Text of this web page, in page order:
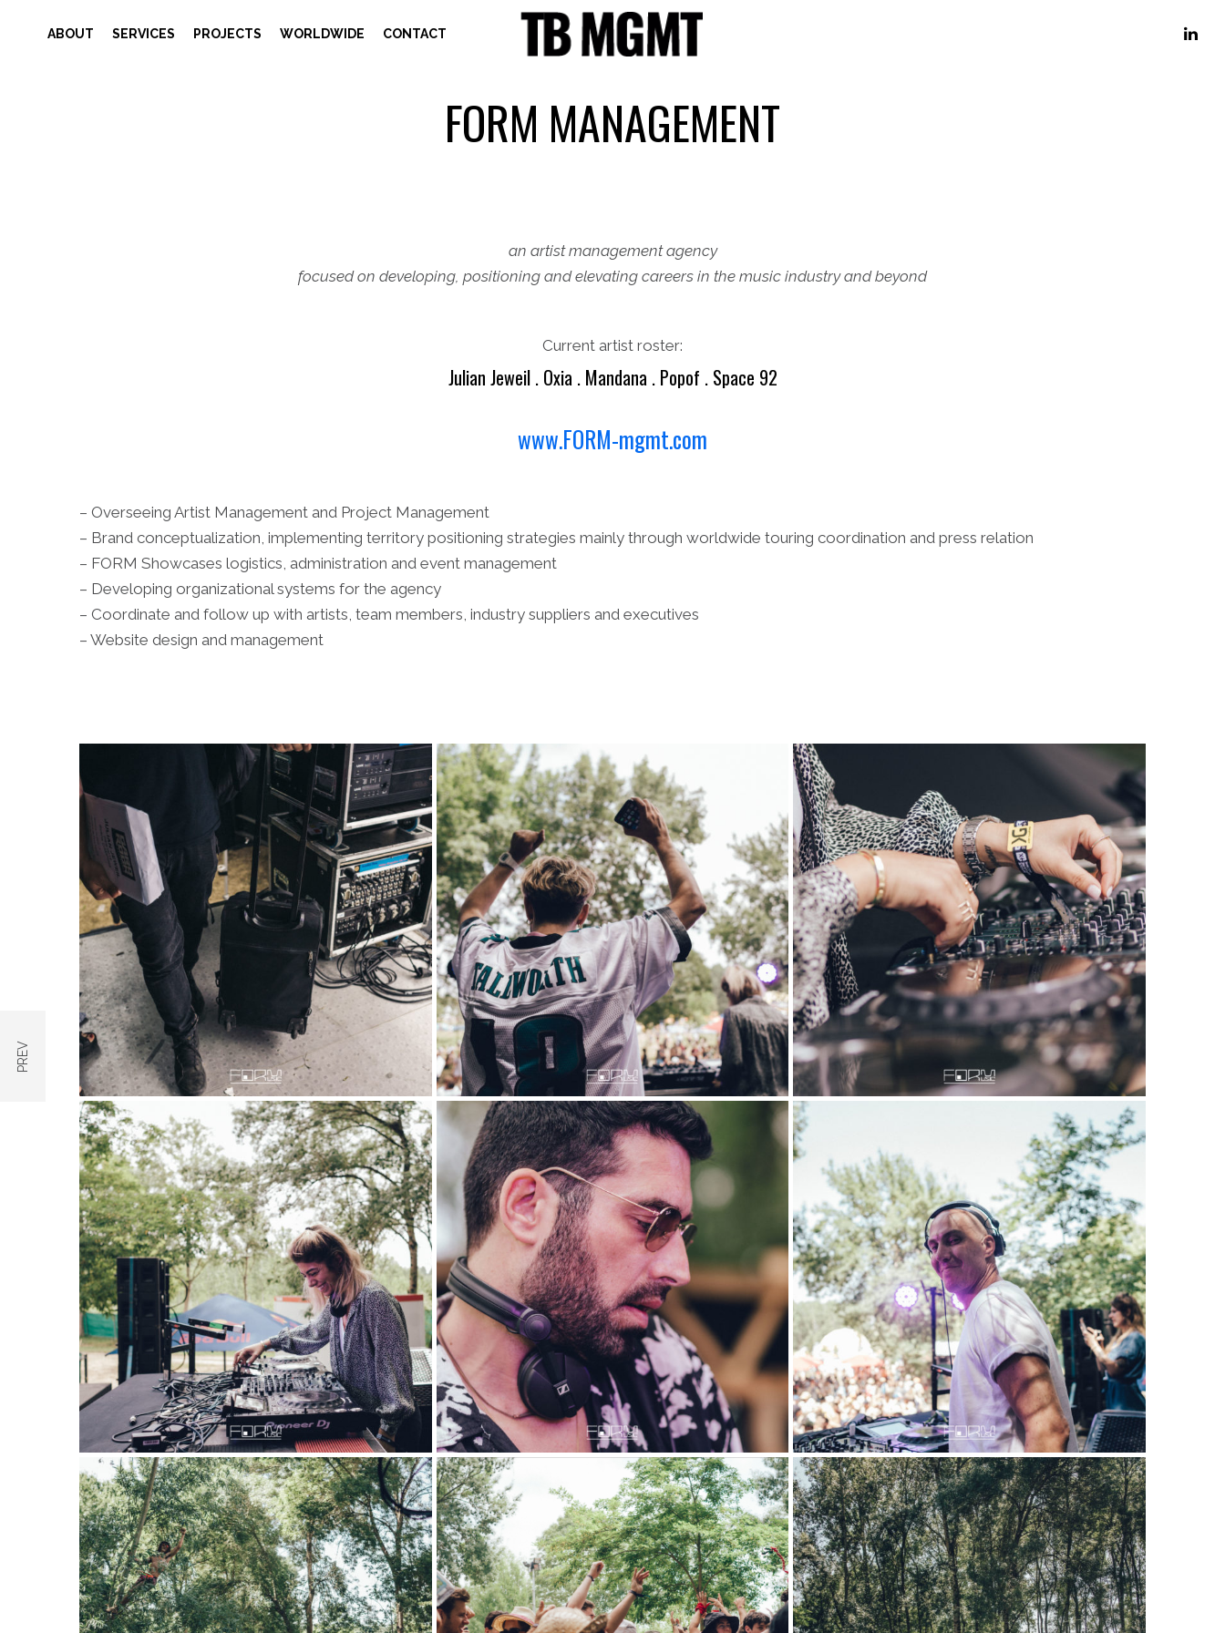
ABOUT SERVICES PROJECTS WORLDWIDE CONTACT
FORM MANAGEMENT
an artist management agency
focused on developing, positioning and elevating careers in the music industry and beyond
Current artist roster:
Julian Jeweil . Oxia . Mandana . Popof . Space 92
www.FORM-mgmt.com
– Overseeing Artist Management and Project Management
– Brand conceptualization, implementing territory positioning strategies mainly through worldwide touring coordination and press relation
– FORM Showcases logistics, administration and event management
– Developing organizational systems for the agency
– Coordinate and follow up with artists, team members, industry suppliers and executives
– Website design and management